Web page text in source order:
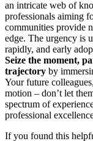
an intricate web of
professionals aiming
communities provide
edge. The urgency is
rapidly, and early
Seize the moment,
trajectory by
Your future
motion – don’t let
spectrum of
professional
If you found this